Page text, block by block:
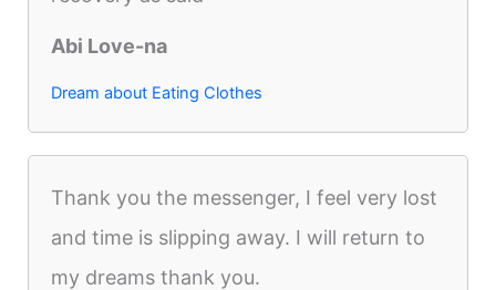
Abi Love-na
Dream about Eating Clothes
Thank you the messenger, I feel very lost
and time is slipping away. I will return to
my dreams thank you.